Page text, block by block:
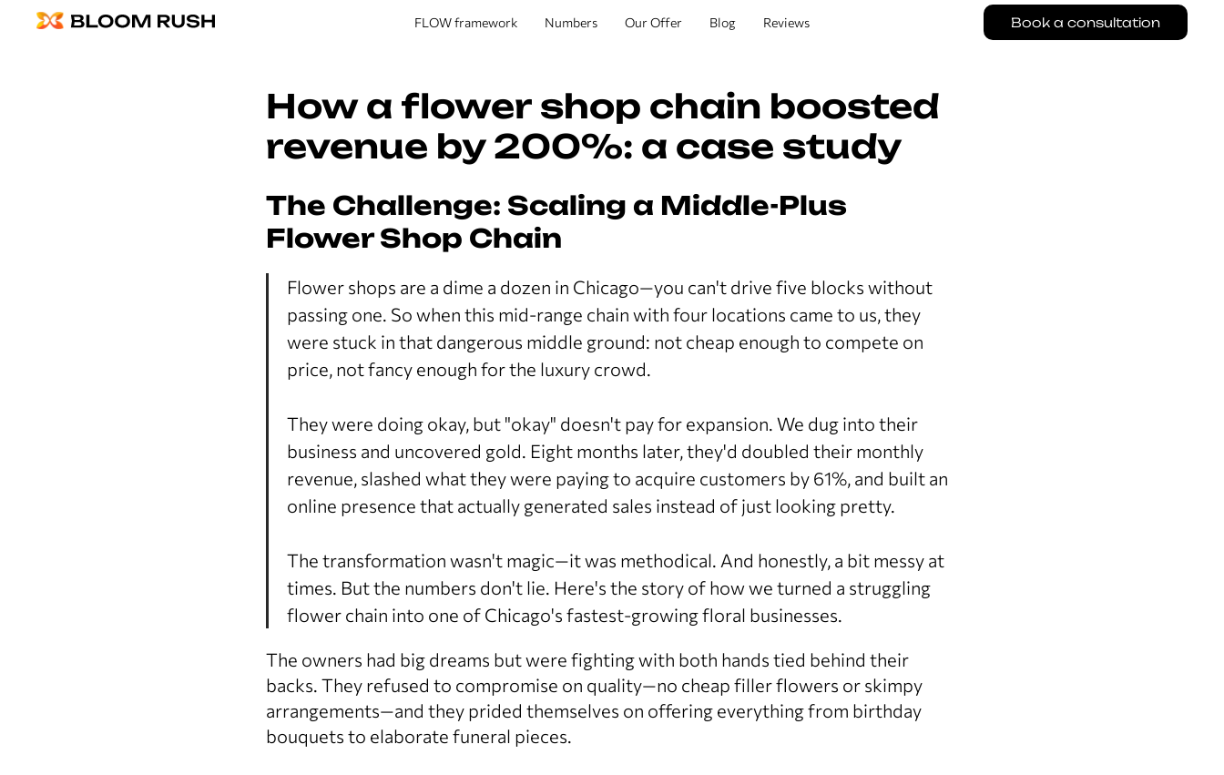
FLOW framework Numbers Our Offer Blog Reviews Book a consultation
How a flower shop chain boosted
revenue by 200%: a case study
The Challenge: Scaling a Middle-Plus
Flower Shop Chain
Flower shops are a dime a dozen in Chicago—you can't drive five blocks without
passing one. So when this mid-range chain with four locations came to us, they
were stuck in that dangerous middle ground: not cheap enough to compete on
price, not fancy enough for the luxury crowd.
They were doing okay, but "okay" doesn't pay for expansion. We dug into their
business and uncovered gold. Eight months later, they'd doubled their monthly
revenue, slashed what they were paying to acquire customers by 61%, and built an
online presence that actually generated sales instead of just looking pretty.
The transformation wasn't magic—it was methodical. And honestly, a bit messy at
times. But the numbers don't lie. Here's the story of how we turned a struggling
flower chain into one of Chicago's fastest-growing floral businesses.
The owners had big dreams but were fighting with both hands tied behind their
backs. They refused to compromise on quality—no cheap filler flowers or skimpy
arrangements—and they prided themselves on offering everything from birthday
bouquets to elaborate funeral pieces.